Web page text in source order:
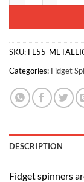
SKU: FL55-
Categories: Fidget
DESCRIPTION
Fidget spinners